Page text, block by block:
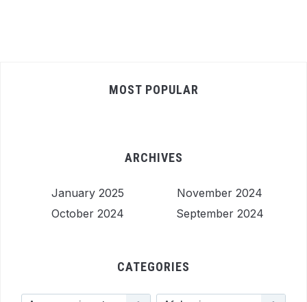
MOST POPULAR
ARCHIVES
January 2025
November 2024
October 2024
September 2024
CATEGORIES